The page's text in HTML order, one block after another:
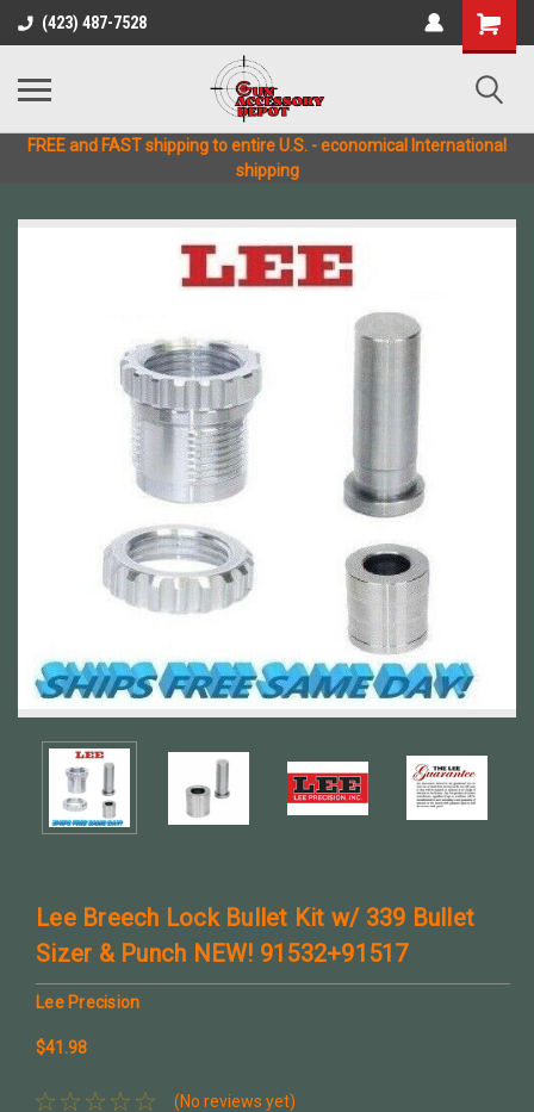
(423) 487-7528
FREE and FAST shipping to entire U.S. - economical International
shipping
Lee Breech Lock Bullet Kit w/ 339 Bullet
Sizer & Punch NEW! 91532+91517
Lee Precision
$41.98
(No reviews yet)